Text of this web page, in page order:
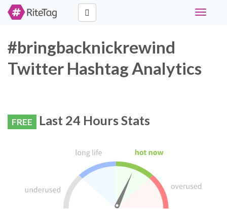
Toggle
#bringbacknickrewind
Twitter Hashtag Analytics
FREE Last 24 Hours Stats